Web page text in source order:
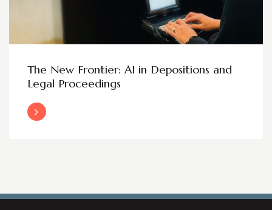
The New Frontier: AI in Depositions and
Legal Proceedings
Read More